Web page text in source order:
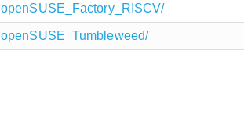
openSUSE_Factory_RISCV/
openSUSE_Tumbleweed/